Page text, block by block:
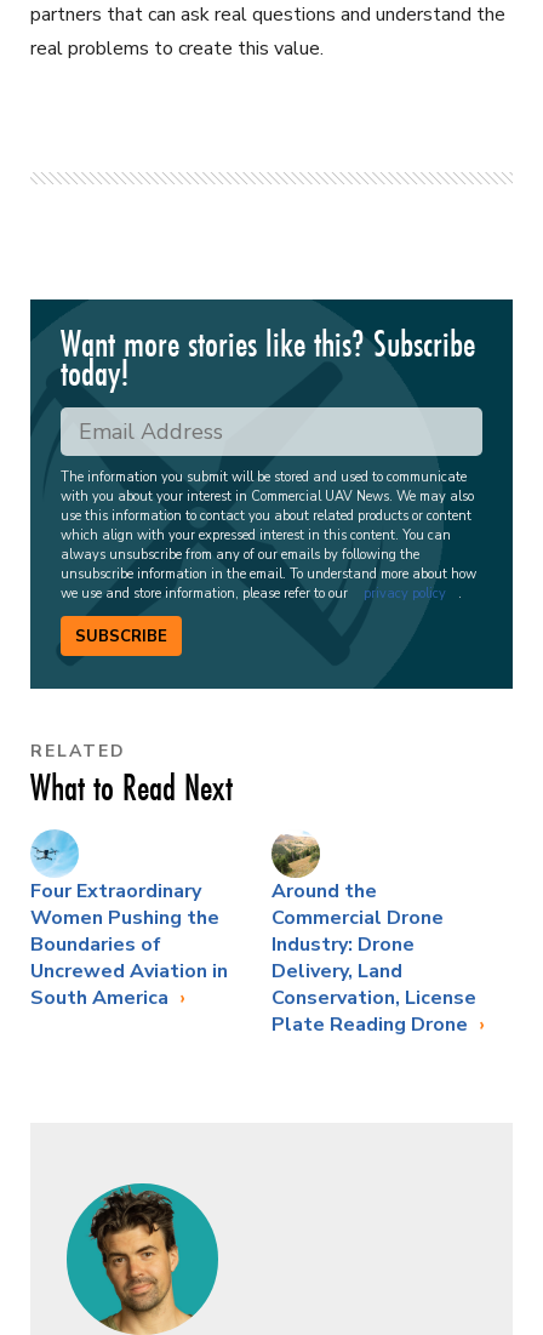
partners that can ask real questions and understand the
real problems to create this value.
Want more stories like this? Subscribe
today!
The information you submit will be stored and used to communicate
with you about your interest in Commercial UAV News. We may also
use this information to contact you about related products or content
which align with your expressed interest in this content. You can
always unsubscribe from any of our emails by following the
unsubscribe information in the email. To understand more about how
we use and store information, please refer to our
privacy policy .
SUBSCRIBE
RELATED
What to Read Next
Four Extraordinary
Women Pushing the
Boundaries of
Uncrewed Aviation in
South America
Around the
Commercial Drone
Industry: Drone
Delivery, Land
Conservation, License
Plate Reading Drone